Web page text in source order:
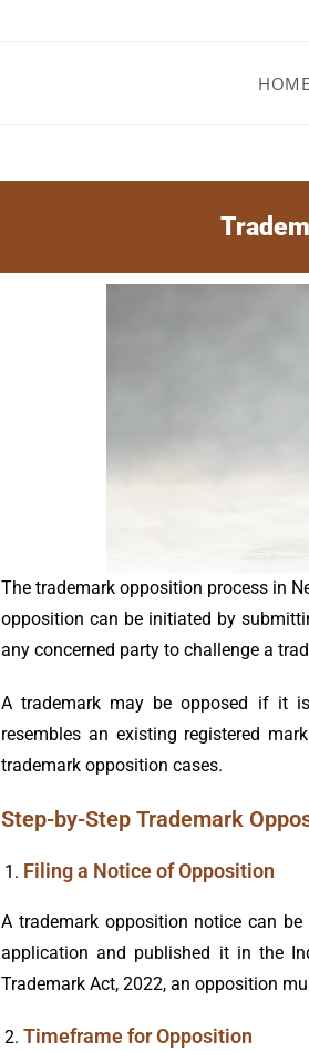
HOME
The trademark opposition process in
opposition can be initiated by
any concerned party to challenge a
A trademark may be opposed if it
resembles an existing registered
trademark opposition cases.
Step-by-Step Trademark
Filing a Notice of Opposition
A trademark opposition notice can
application and published it in the
Trademark Act, 2022, an opposition
Timeframe for Opposition